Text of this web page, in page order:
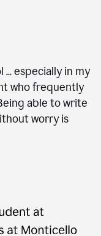
especially in my
who frequently
able to write
worry is